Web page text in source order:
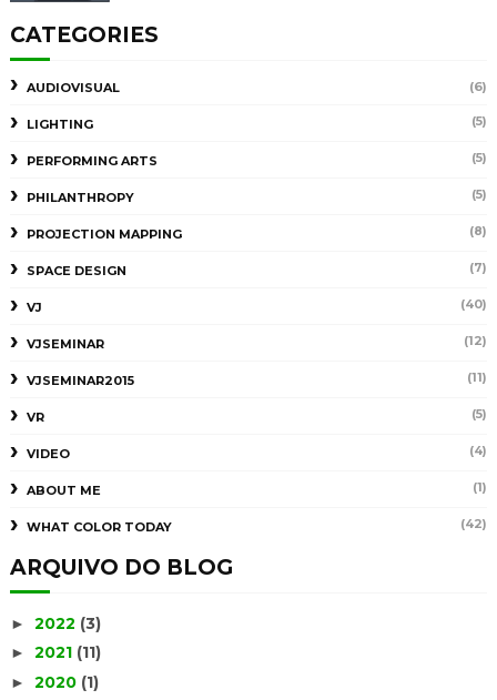
CATEGORIES
AUDIOVISUAL (6)
LIGHTING (5)
PERFORMING ARTS (5)
PHILANTHROPY (5)
PROJECTION MAPPING (8)
SPACE DESIGN (7)
VJ (40)
VJSEMINAR (12)
VJSEMINAR2015 (11)
VR (5)
VIDEO (4)
ABOUT ME (1)
WHAT COLOR TODAY (42)
ARQUIVO DO BLOG
► 2022 (3)
► 2021 (11)
► 2020 (1)